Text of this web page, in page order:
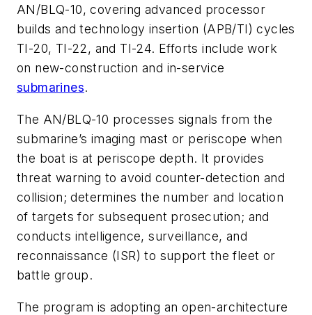
AN/BLQ-10, covering advanced processor
builds and technology insertion (APB/TI) cycles
TI-20, TI-22, and TI-24. Efforts include work
on new-construction and in-service
submarines.
The AN/BLQ-10 processes signals from the
submarine’s imaging mast or periscope when
the boat is at periscope depth. It provides
threat warning to avoid counter-detection and
collision; determines the number and location
of targets for subsequent prosecution; and
conducts intelligence, surveillance, and
reconnaissance (ISR) to support the fleet or
battle group.
The program is adopting an open-architecture